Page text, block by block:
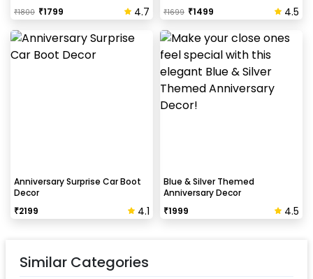
₹1800 ₹1799 4.7 ₹1699 ₹1499 4.5
Anniversary Surprise Car Boot
Decor
₹2199 4.1
Blue & Silver Themed
Anniversary Decor
₹1999 4.5
Similar Categories